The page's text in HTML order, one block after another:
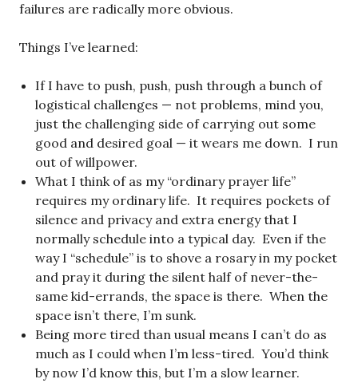
failures are radically more obvious.
Things I’ve learned:
If I have to push, push, push through a bunch of
logistical challenges — not problems, mind you,
just the challenging side of carrying out some
good and desired goal — it wears me down. I run
out of willpower.
What I think of as my “ordinary prayer life”
requires my ordinary life. It requires pockets of
silence and privacy and extra energy that I
normally schedule into a typical day. Even if the
way I “schedule” is to shove a rosary in my pocket
and pray it during the silent half of never-the-
same kid-errands, the space is there. When the
space isn’t there, I’m sunk.
Being more tired than usual means I can’t do as
much as I could when I’m less-tired. You’d think
by now I’d know this, but I’m a slow learner.